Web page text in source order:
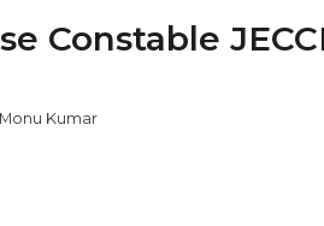
Constable
Monu Kumar